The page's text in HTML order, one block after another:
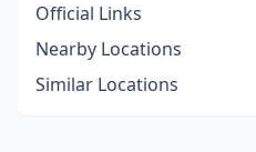
Official Links
Nearby Locations
Similar Locations